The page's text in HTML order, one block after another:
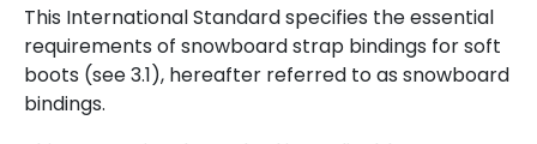
This International Standard specifies the essential
requirements of snowboard strap bindings for soft
boots (see 3.1), hereafter referred to as snowboard
bindings.